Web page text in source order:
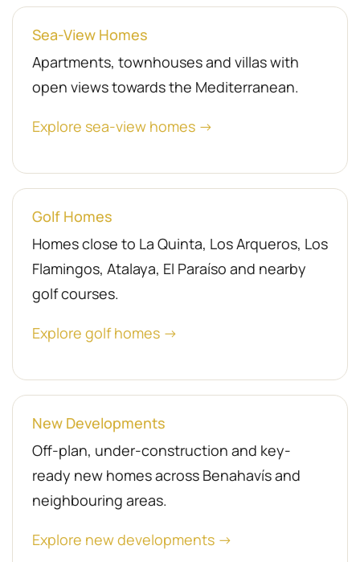
Sea-View Homes
Apartments, townhouses and villas with
open views towards the Mediterranean.
Explore sea-view homes →
Golf Homes
Homes close to La Quinta, Los Arqueros, Los
Flamingos, Atalaya, El Paraíso and nearby
golf courses.
Explore golf homes →
New Developments
Off-plan, under-construction and key-
ready new homes across Benahavís and
neighbouring areas.
Explore new developments →